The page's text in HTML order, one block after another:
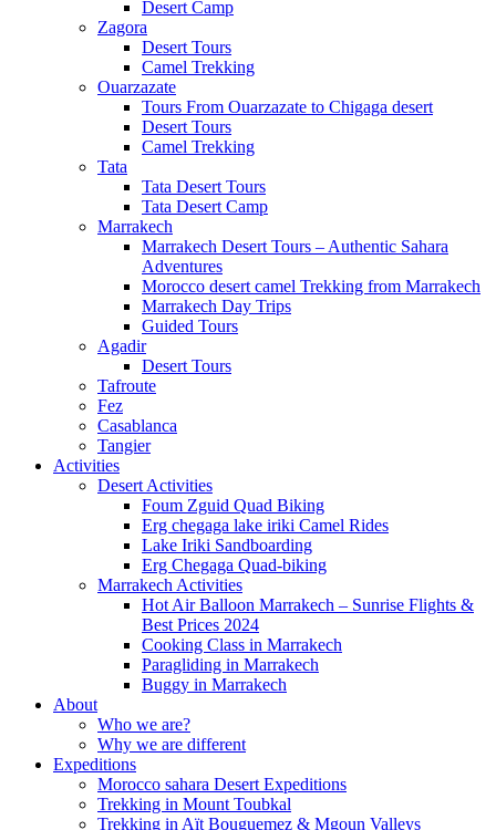
Desert Camp
Zagora
Desert Tours
Camel Trekking
Ouarzazate
Tours From Ouarzazate to Chigaga desert
Desert Tours
Camel Trekking
Tata
Tata Desert Tours
Tata Desert Camp
Marrakech
Marrakech Desert Tours – Authentic Sahara
Adventures
Morocco desert camel Trekking from Marrakech
Marrakech Day Trips
Guided Tours
Agadir
Desert Tours
Tafroute
Fez
Casablanca
Tangier
Activities
Desert Activities
Foum Zguid Quad Biking
Erg chegaga lake iriki Camel Rides
Lake Iriki Sandboarding
Erg Chegaga Quad-biking
Marrakech Activities
Hot Air Balloon Marrakech – Sunrise Flights &
Best Prices 2024
Cooking Class in Marrakech
Paragliding in Marrakech
Buggy in Marrakech
About
Who we are?
Why we are different
Expeditions
Morocco sahara Desert Expeditions
Trekking in Mount Toubkal
Trekking in Aït Bouguemez & Mgoun Valleys